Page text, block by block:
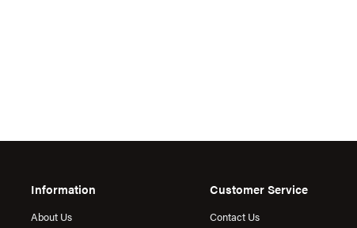
Information
About Us
Customer Service
Contact Us